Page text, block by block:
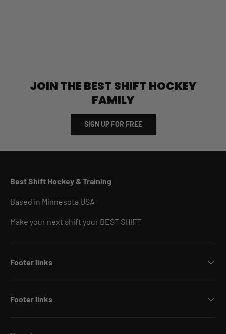
JOIN THE BEST SHIFT HOCKEY
FAMILY
SIGN UP FOR FREE
Best Shift Hockey & Training
Based in Minnesota USA
Make your next shift your BEST SHIFT
Footer links
Footer links